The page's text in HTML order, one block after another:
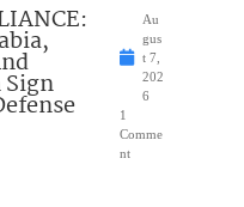
Au
gus
t 7,
202
6
1
Comme
nt